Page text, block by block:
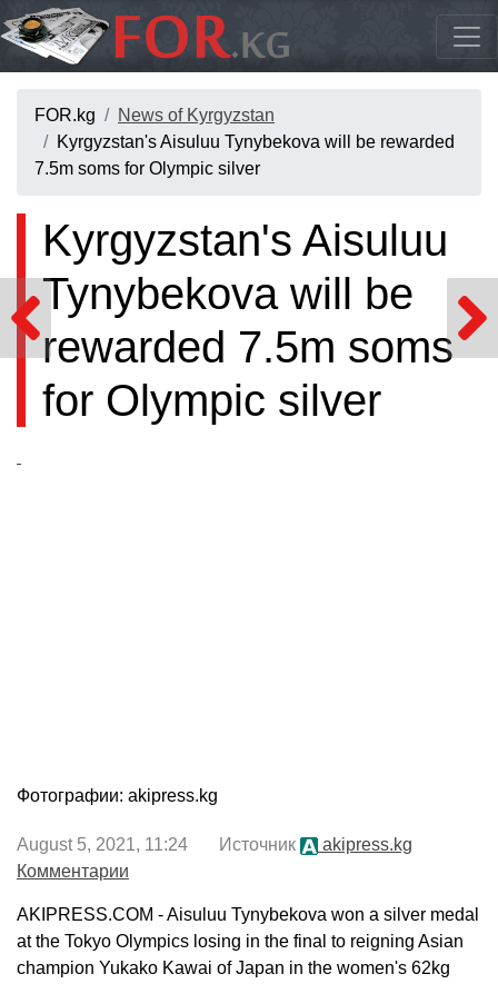
FOR.kg
News of Kyrgyzstan
Kyrgyzstan's Aisuluu Tynybekova will be rewarded
7.5m soms for Olympic silver
Kyrgyzstan's Aisuluu
Tynybekova will be
rewarded 7.5m soms
for Olympic silver
Фотографии: akipress.kg
August 5, 2021, 11:24 Источник
akipress.kg
Комментарии
AKIPRESS.COM - Aisuluu Tynybekova won a silver medal
at the Tokyo Olympics losing in the final to reigning Asian
champion Yukako Kawai of Japan in the women's 62kg